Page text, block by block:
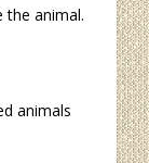
the animal.
animals